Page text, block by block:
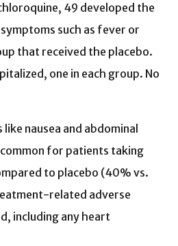
49 developed the
such as fever or
that received the placebo.
one in each group. No
nausea and abdominal
for patients taking
to placebo (40% vs.
related adverse
including any heart